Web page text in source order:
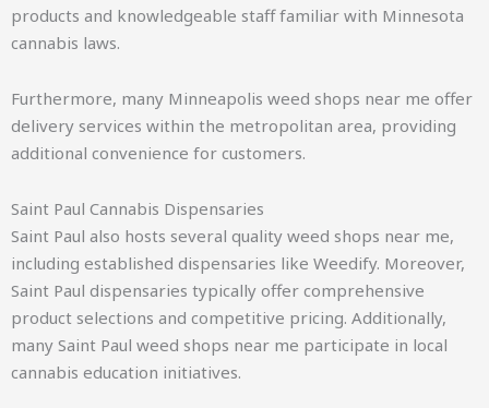
products and knowledgeable staff familiar with Minnesota
cannabis laws.
Furthermore, many Minneapolis weed shops near me offer
delivery services within the metropolitan area, providing
additional convenience for customers.
Saint Paul Cannabis Dispensaries
Saint Paul also hosts several quality weed shops near me,
including established dispensaries like Weedify. Moreover,
Saint Paul dispensaries typically offer comprehensive
product selections and competitive pricing. Additionally,
many Saint Paul weed shops near me participate in local
cannabis education initiatives.